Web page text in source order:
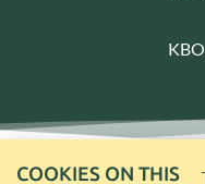
COOKIES ON THIS